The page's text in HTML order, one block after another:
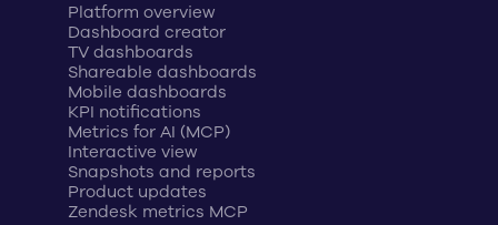
Platform overview
Dashboard creator
TV dashboards
Shareable dashboards
Mobile dashboards
KPI notifications
Metrics for AI (MCP)
Interactive view
Snapshots and reports
Product updates
Zendesk metrics MCP